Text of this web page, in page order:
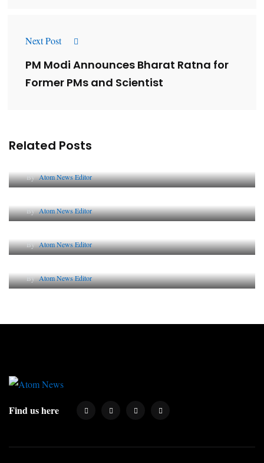
Next Post
PM Modi Announces Bharat Ratna for
Former PMs and Scientist
Related Posts
ByAtom News Editor
The Future of Corporate Reputation in India
ByAtom News Editor
Lessons from 5 Viral Indian PR Campaigns
ByAtom News Editor
Why AI-Powered Search Changes SEO Forever
ByAtom News Editor
Find us here